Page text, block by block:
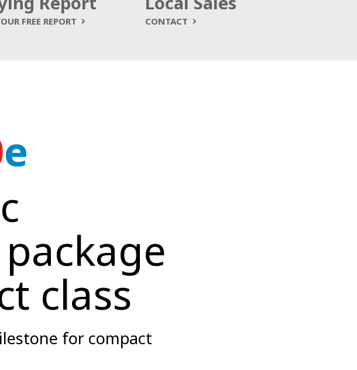
FREE REPORT CONTACT
e
class
for compact